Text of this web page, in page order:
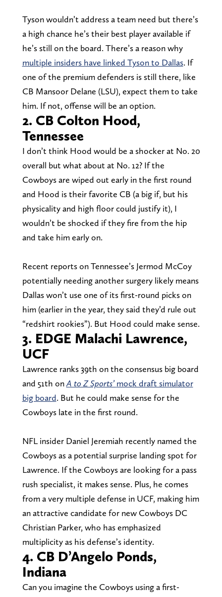
Tyson wouldn’t address a team need but there’s
a high chance he’s their best player available if
he’s still on the board. There’s a reason why
multiple insiders have linked Tyson to Dallas. If
one of the premium defenders is still there, like
CB Mansoor Delane (LSU), expect them to take
him. If not, offense will be an option.
2. CB Colton Hood,
Tennessee
I don’t think Hood would be a shocker at No. 20
overall but what about at No. 12? If the
Cowboys are wiped out early in the first round
and Hood is their favorite CB (a big if, but his
physicality and high floor could justify it), I
wouldn’t be shocked if they fire from the hip
and take him early on.
Recent reports on Tennessee’s Jermod McCoy
potentially needing another surgery likely means
Dallas won’t use one of its first-round picks on
him (earlier in the year, they said they’d rule out
“redshirt rookies”). But Hood could make sense.
3. EDGE Malachi Lawrence,
UCF
Lawrence ranks 39th on the consensus big board
and 51th onA to Z Sports’mock draft simulator
big board. But he could make sense for the
Cowboys late in the first round.
NFL insider Daniel Jeremiah recently named the
Cowboys as a potential surprise landing spot for
Lawrence. If the Cowboys are looking for a pass
rush specialist, it makes sense. Plus, he comes
from a very multiple defense in UCF, making him
an attractive candidate for new Cowboys DC
Christian Parker, who has emphasized
multiplicity as his defense’s identity.
4. CB D’Angelo Ponds,
Indiana
Can you imagine the Cowboys using a first-